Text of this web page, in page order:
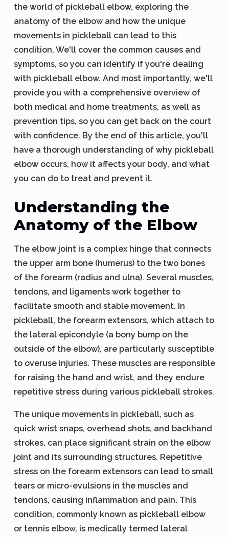
the world of pickleball elbow, exploring the
anatomy of the elbow and how the unique
movements in pickleball can lead to this
condition. We'll cover the common causes and
symptoms, so you can identify if you're dealing
with pickleball elbow. And most importantly, we'll
provide you with a comprehensive overview of
both medical and home treatments, as well as
prevention tips, so you can get back on the court
with confidence. By the end of this article, you'll
have a thorough understanding of why pickleball
elbow occurs, how it affects your body, and what
you can do to treat and prevent it.
Understanding the
Anatomy of the Elbow
The elbow joint is a complex hinge that connects
the upper arm bone (humerus) to the two bones
of the forearm (radius and ulna). Several muscles,
tendons, and ligaments work together to
facilitate smooth and stable movement. In
pickleball, the forearm extensors, which attach to
the lateral epicondyle (a bony bump on the
outside of the elbow), are particularly susceptible
to overuse injuries. These muscles are responsible
for raising the hand and wrist, and they endure
repetitive stress during various pickleball strokes.
The unique movements in pickleball, such as
quick wrist snaps, overhead shots, and backhand
strokes, can place significant strain on the elbow
joint and its surrounding structures. Repetitive
stress on the forearm extensors can lead to small
tears or micro-evulsions in the muscles and
tendons, causing inflammation and pain. This
condition, commonly known as pickleball elbow
or tennis elbow, is medically termed lateral